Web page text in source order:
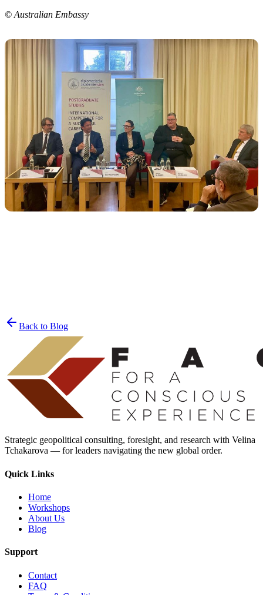
© Australian Embassy
Back to Blog
Strategic geopolitical consulting, foresight, and research with Velina
Tchakarova — for leaders navigating the new global order.
Quick Links
Home
Workshops
About Us
Blog
Support
Contact
FAQ